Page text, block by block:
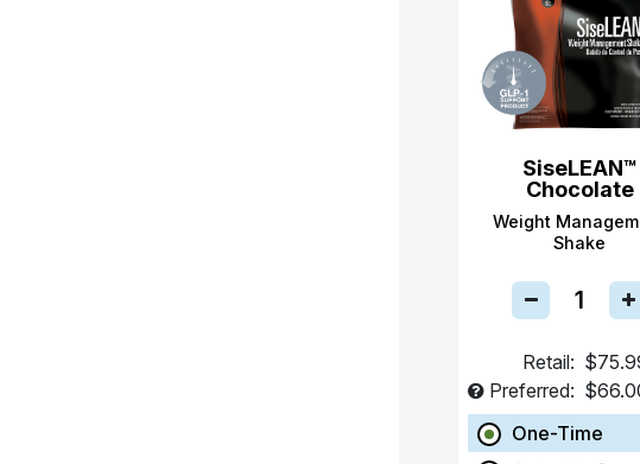
SiseLEAN™
Chocolate
Weight
Shake
Retail:
Preferred:
One-Time